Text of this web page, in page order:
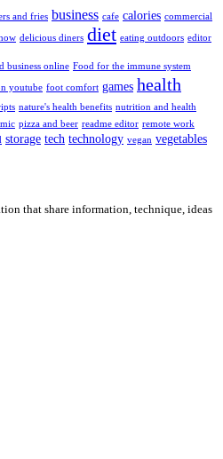
and fries business cafe calories commercial
delicious diners diet eating outdoors editor
business online Food for the immune system
youtube foot comfort games health
nature's health benefits nutrition and health
pizza and beer readme editor remote work
storage tech technology vegan vegetables
that share information, technique, ideas